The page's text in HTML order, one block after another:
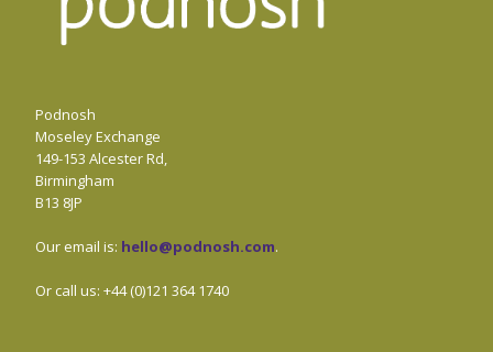
Podnosh
Moseley Exchange
149-153 Alcester Rd,
Birmingham
B13 8JP
Our email is: hello@podnosh.com.
Or call us: +44 (0)121 364 1740